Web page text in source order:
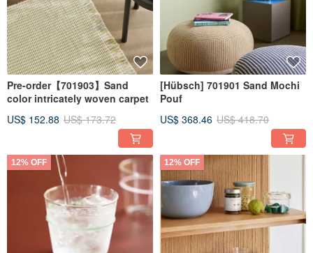
Pre-order【701903】Sand
color intricately woven carpet
US$ 152.88 US$ 173.72
[Hübsch] 701901 Sand Mochi
Pouf
US$ 368.46 US$ 418.70
12% OFF 12% OFF